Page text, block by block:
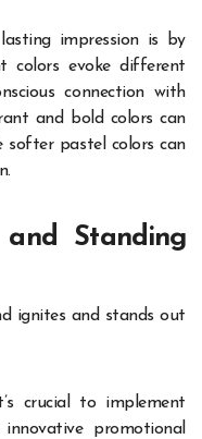
impression is by
colors evoke different
connection with
and bold colors can
softer pastel colors can
Standing
ignites and stands out
crucial to implement
promotional